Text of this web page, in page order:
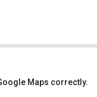
Maps correctly.